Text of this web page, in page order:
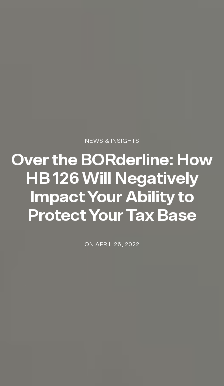
NEWS & INSIGHTS
Over the BORderline: How
HB 126 Will Negatively
Impact Your Ability to
Protect Your Tax Base
ON APRIL 26, 2022